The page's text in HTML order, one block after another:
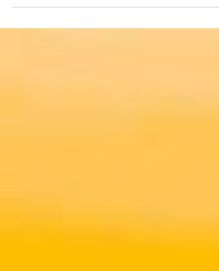
journey, her approach to mental healing